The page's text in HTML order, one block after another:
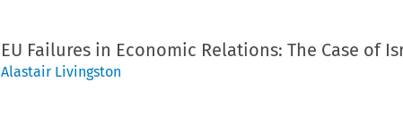
EU Failures in Economic Relations: The Case of
Alastair Livingston